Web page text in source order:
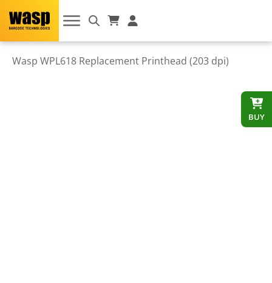
Wasp WPL618 Replacement Printhead (203 dpi)
BUY